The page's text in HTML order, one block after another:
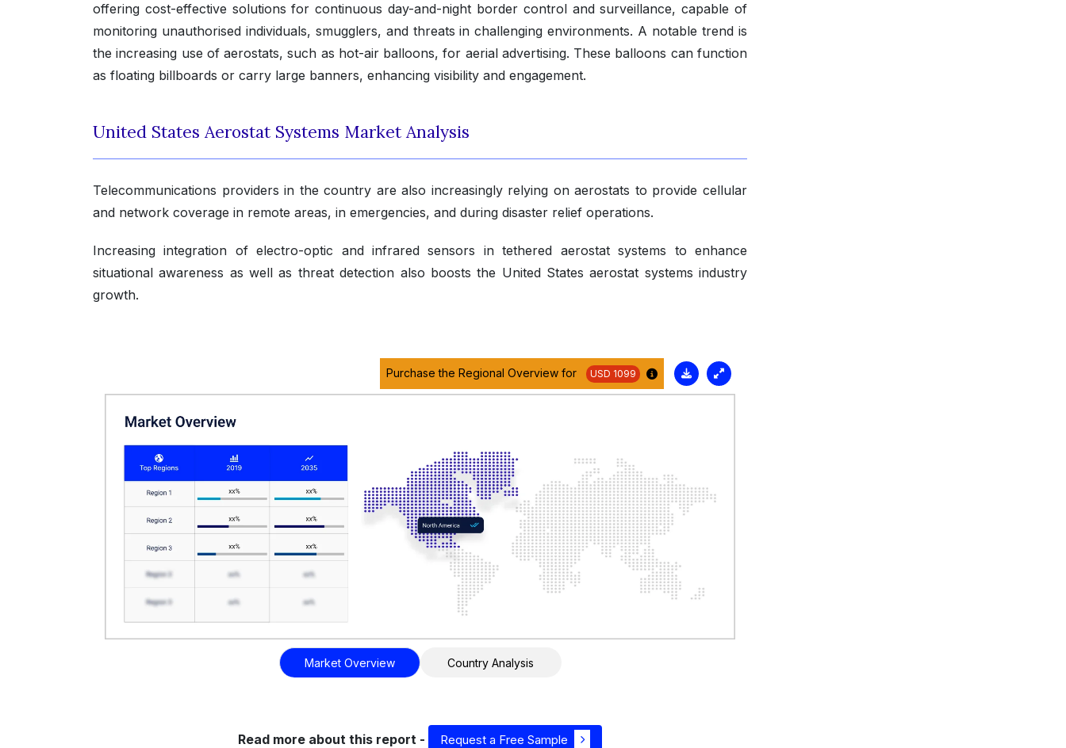
offering cost-effective solutions for continuous day-and-night border control and surveillance, capable of
monitoring unauthorised individuals, smugglers, and threats in challenging environments. A notable trend is
the increasing use of aerostats, such as hot-air balloons, for aerial advertising. These balloons can function
as floating billboards or carry large banners, enhancing visibility and engagement.
United States Aerostat Systems Market Analysis
Telecommunications providers in the country are also increasingly relying on aerostats to provide cellular
and network coverage in remote areas, in emergencies, and during disaster relief operations.
Increasing integration of electro-optic and infrared sensors in tethered aerostat systems to enhance
situational awareness as well as threat detection also boosts the United States aerostat systems industry
growth.
Purchase the Regional Overview for USD 1099
Market Overview Country Analysis
Read more about this report - Request a Free Sample